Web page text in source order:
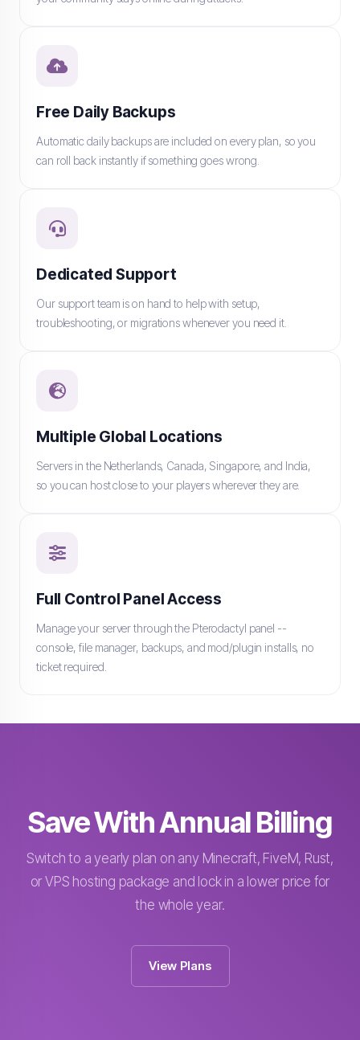
Free Daily Backups
Automatic daily backups are included on every plan, so you
can roll back instantly if something goes wrong.
Dedicated Support
Our support team is on hand to help with setup,
troubleshooting, or migrations whenever you need it.
Multiple Global Locations
Servers in the Netherlands, Canada, Singapore, and India,
so you can host close to your players wherever they are.
Full Control Panel Access
Manage your server through the Pterodactyl panel --
console, file manager, backups, and mod/plugin installs, no
ticket required.
Save With Annual Billing
Switch to a yearly plan on any Minecraft, FiveM, Rust,
or VPS hosting package and lock in a lower price for
the whole year.
View Plans